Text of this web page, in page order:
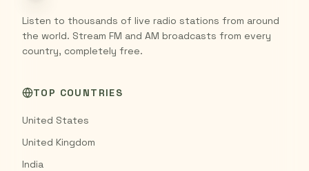
Listen to thousands of live radio stations from around
the world. Stream FM and AM broadcasts from every
country, completely free.
TOP COUNTRIES
United States
United Kingdom
India